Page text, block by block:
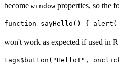
become window properties, so the
won't work as expected if used in